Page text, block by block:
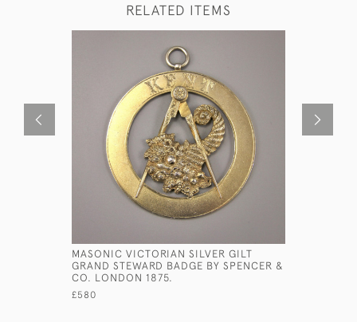
RELATED ITEMS
MASONIC VICTORIAN SILVER GILT
GRAND STEWARD BADGE BY SPENCER &
CO. LONDON 1875.
£580